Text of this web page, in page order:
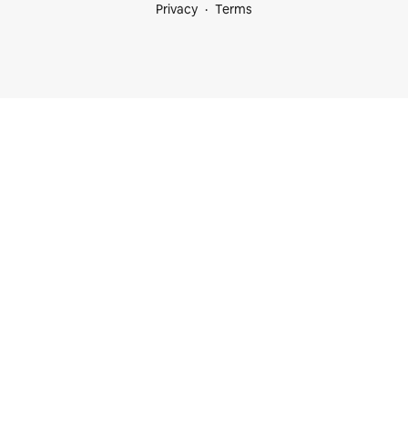
Privacy
Terms